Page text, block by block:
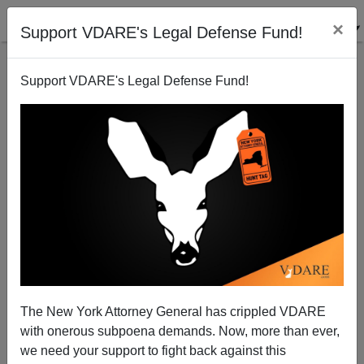
Support VDARE's Legal Defense Fund! ×
Support VDARE's Legal Defense Fund!
The New York Attorney General has crippled VDARE
with onerous subpoena demands. Now, more than ever,
we need your support to fight back against this
Two More Americans Struck Down
06/16/2006
A+|a-